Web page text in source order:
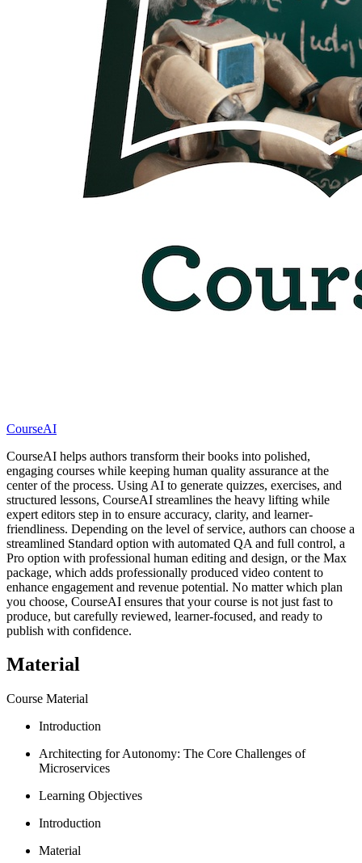
CourseAI
CourseAI helps authors transform their books into polished,
engaging courses while keeping human quality assurance at the
center of the process. Using AI to generate quizzes, exercises, and
structured lessons, CourseAI streamlines the heavy lifting while
expert editors step in to ensure accuracy, clarity, and learner-
friendliness. Depending on the level of service, authors can choose a
streamlined Standard option with automated QA and full control, a
Pro option with professional human editing and design, or the Max
package, which adds professionally produced video content to
enhance engagement and revenue potential. No matter which plan
you choose, CourseAI ensures that your course is not just fast to
produce, but carefully reviewed, learner-focused, and ready to
publish with confidence.
Material
Course Material
Introduction
Architecting for Autonomy: The Core Challenges of
Microservices
Learning Objectives
Introduction
Material